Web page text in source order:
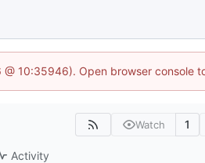
10:35946). Open browser console
Watch 1
Activity